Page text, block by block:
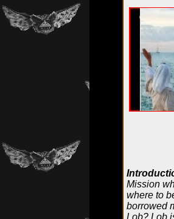
Mission
where to
borrowed
Lob? Lob